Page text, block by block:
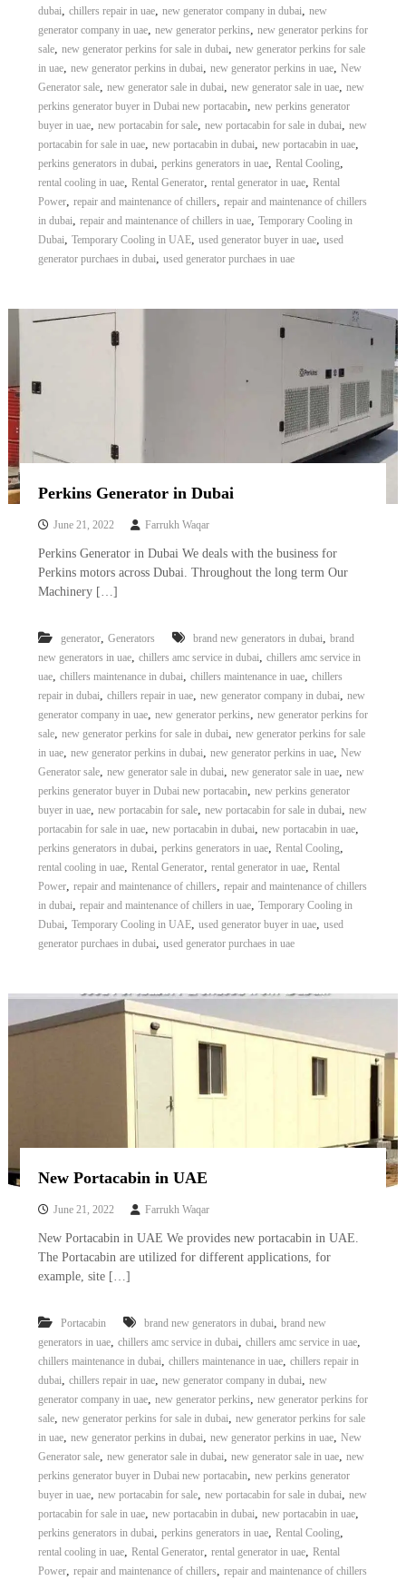
dubai, chillers repair in uae, new generator company in dubai, new
generator company in uae, new generator perkins, new generator perkins for
sale, new generator perkins for sale in dubai, new generator perkins for sale
in uae, new generator perkins in dubai, new generator perkins in uae, New
Generator sale, new generator sale in dubai, new generator sale in uae, new
perkins generator buyer in Dubai new portacabin, new perkins generator
buyer in uae, new portacabin for sale, new portacabin for sale in dubai, new
portacabin for sale in uae, new portacabin in dubai, new portacabin in uae,
perkins generators in dubai, perkins generators in uae, Rental Cooling,
rental cooling in uae, Rental Generator, rental generator in uae, Rental
Power, repair and maintenance of chillers, repair and maintenance of chillers
in dubai, repair and maintenance of chillers in uae, Temporary Cooling in
Dubai, Temporary Cooling in UAE, used generator buyer in uae, used
generator purchaes in dubai, used generator purchaes in uae
Perkins Generator in Dubai
June 21, 2022 Farrukh Waqar
Perkins Generator in Dubai We deals with the business for
Perkins motors across Dubai. Throughout the long term Our
Machinery […]
generator, Generators brand new generators in dubai, brand
new generators in uae, chillers amc service in dubai, chillers amc service in
uae, chillers maintenance in dubai, chillers maintenance in uae, chillers
repair in dubai, chillers repair in uae, new generator company in dubai, new
generator company in uae, new generator perkins, new generator perkins for
sale, new generator perkins for sale in dubai, new generator perkins for sale
in uae, new generator perkins in dubai, new generator perkins in uae, New
Generator sale, new generator sale in dubai, new generator sale in uae, new
perkins generator buyer in Dubai new portacabin, new perkins generator
buyer in uae, new portacabin for sale, new portacabin for sale in dubai, new
portacabin for sale in uae, new portacabin in dubai, new portacabin in uae,
perkins generators in dubai, perkins generators in uae, Rental Cooling,
rental cooling in uae, Rental Generator, rental generator in uae, Rental
Power, repair and maintenance of chillers, repair and maintenance of chillers
in dubai, repair and maintenance of chillers in uae, Temporary Cooling in
Dubai, Temporary Cooling in UAE, used generator buyer in uae, used
generator purchaes in dubai, used generator purchaes in uae
New Portacabin in UAE
June 21, 2022 Farrukh Waqar
New Portacabin in UAE We provides new portacabin in UAE.
The Portacabin are utilized for different applications, for
example, site […]
Portacabin brand new generators in dubai, brand new
generators in uae, chillers amc service in dubai, chillers amc service in uae,
chillers maintenance in dubai, chillers maintenance in uae, chillers repair in
dubai, chillers repair in uae, new generator company in dubai, new
generator company in uae, new generator perkins, new generator perkins for
sale, new generator perkins for sale in dubai, new generator perkins for sale
in uae, new generator perkins in dubai, new generator perkins in uae, New
Generator sale, new generator sale in dubai, new generator sale in uae, new
perkins generator buyer in Dubai new portacabin, new perkins generator
buyer in uae, new portacabin for sale, new portacabin for sale in dubai, new
portacabin for sale in uae, new portacabin in dubai, new portacabin in uae,
perkins generators in dubai, perkins generators in uae, Rental Cooling,
rental cooling in uae, Rental Generator, rental generator in uae, Rental
Power, repair and maintenance of chillers, repair and maintenance of chillers